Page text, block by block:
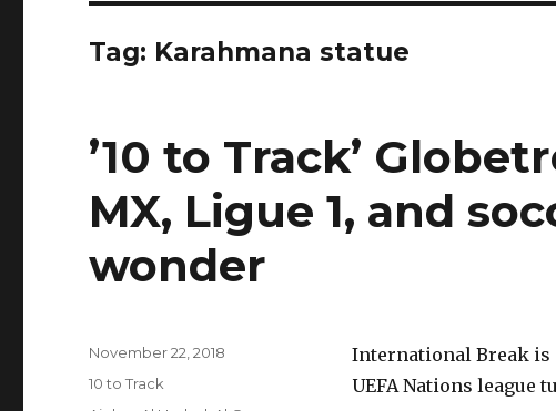
Tag: Karahmana statue
’10 to Track’
MX, Ligue 1, and
wonder
International Break is
UEFA Nations league
Posted
November 22, 2018
Categories
10 to Track